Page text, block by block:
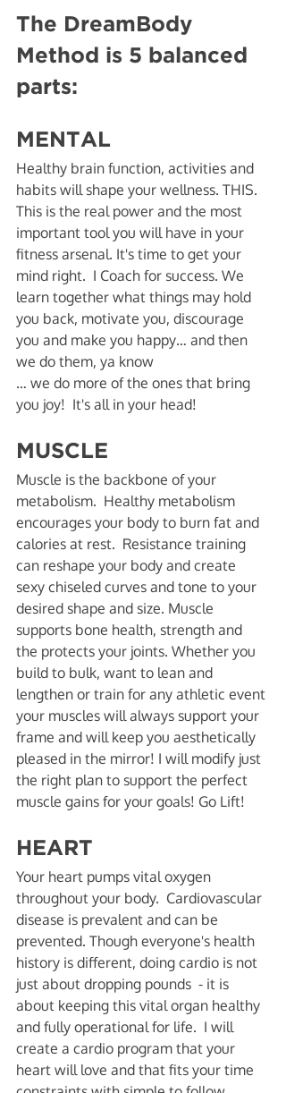
The DreamBody
Method is 5 balanced
parts:
MENTAL
Healthy brain function, activities and
habits will shape your wellness. THIS.
This is the real power and the most
important tool you will have in your
fitness arsenal. It's time to get your
mind right.  I Coach for success. We
learn together what things may hold
you back, motivate you, discourage
you and make you happy… and then
we do them, ya know
… we do more of the ones that bring
you joy!  It's all in your head!
MUSCLE
Muscle is the backbone of your
metabolism.  Healthy metabolism
encourages your body to burn fat and
calories at rest.  Resistance training
can reshape your body and create
sexy chiseled curves and tone to your
desired shape and size. Muscle
supports bone health, strength and
the protects your joints. Whether you
build to bulk, want to lean and
lengthen or train for any athletic event
your muscles will always support your
frame and will keep you aesthetically
pleased in the mirror! I will modify just
the right plan to support the perfect
muscle gains for your goals! Go Lift!
HEART
Your heart pumps vital oxygen
throughout your body.  Cardiovascular
disease is prevalent and can be
prevented. Though everyone's health
history is different, doing cardio is not
just about dropping pounds  - it is
about keeping this vital organ healthy
and fully operational for life.  I will
create a cardio program that your
heart will love and that fits your time